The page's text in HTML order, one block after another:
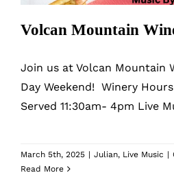
Volcan Mountain
Join us at Volcan Mountain
Day Weekend! Winery
Served 11:30am- 4pm Live
March 5th, 2025 | Julian, Live Music |
Read More